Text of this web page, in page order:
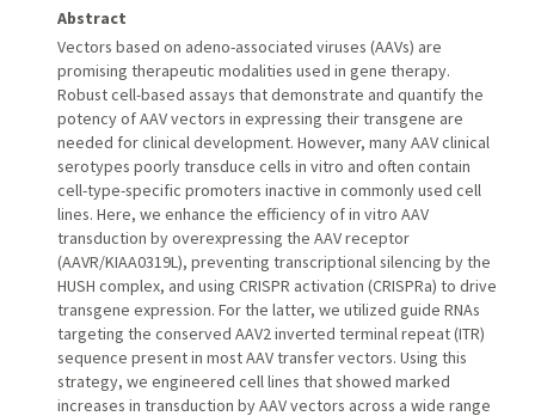
Abstract
Vectors based on adeno-associated viruses (AAVs) are
promising therapeutic modalities used in gene therapy.
Robust cell-based assays that demonstrate and quantify the
potency of AAV vectors in expressing their transgene are
needed for clinical development. However, many AAV clinical
serotypes poorly transduce cells in vitro and often contain
cell-type-specific promoters inactive in commonly used cell
lines. Here, we enhance the efficiency of in vitro AAV
transduction by overexpressing the AAV receptor
(AAVR/KIAA0319L), preventing transcriptional silencing by the
HUSH complex, and using CRISPR activation (CRISPRa) to drive
transgene expression. For the latter, we utilized guide RNAs
targeting the conserved AAV2 inverted terminal repeat (ITR)
sequence present in most AAV transfer vectors. Using this
strategy, we engineered cell lines that showed marked
increases in transduction by AAV vectors across a wide range